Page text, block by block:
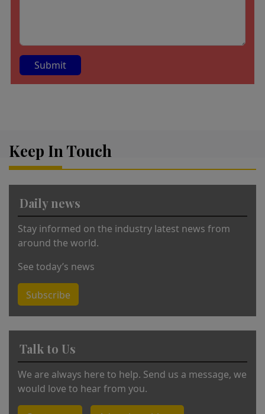
n
Keep In Touch
Daily news
Stay informed on the industry latest news from
around the world.
See today’s news
Subscribe
Talk to Us
We are always here to help. Send us a message, we
would love to hear from you.